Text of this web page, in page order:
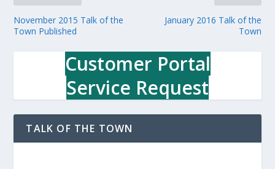
November 2015 Talk of the
Town Published
January 2016 Talk of the
Town
Customer Portal
Service Request
TALK OF THE TOWN